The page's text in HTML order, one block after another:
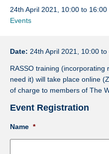
24th April 2021, 10:00 to 16:00
Events
Date: 24th April 2021, 10:00 to
RASSO training
need it) will take place online
of charge to members of The
Event Registration
Name *